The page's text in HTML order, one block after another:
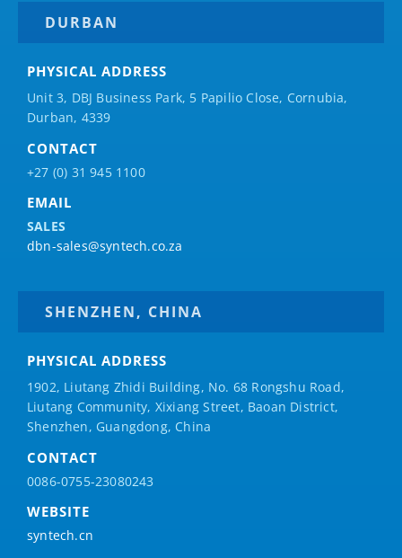
DURBAN
PHYSICAL ADDRESS
Unit 3, DBJ Business Park, 5 Papilio Close, Cornubia,
Durban, 4339
CONTACT
+27 (0) 31 945 1100
EMAIL
SALES
dbn-sales@syntech.co.za
SHENZHEN, CHINA
PHYSICAL ADDRESS
1902, Liutang Zhidi Building, No. 68 Rongshu Road,
Liutang Community, Xixiang Street, Baoan District,
Shenzhen, Guangdong, China
CONTACT
0086-0755-23080243
WEBSITE
syntech.cn